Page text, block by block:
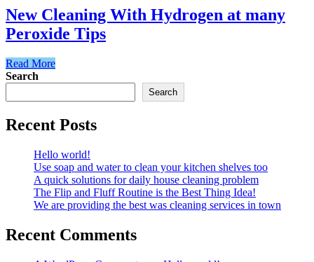
New Cleaning With Hydrogen at many
Peroxide Tips
Read More
Search
Search
Recent Posts
Hello world!
Use soap and water to clean your kitchen shelves too
A quick solutions for daily house cleaning problem
The Flip and Fluff Routine is the Best Thing Idea!
We are providing the best was cleaning services in town
Recent Comments